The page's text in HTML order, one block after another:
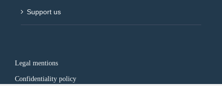
Support us
Legal mentions
Confidentiality policy